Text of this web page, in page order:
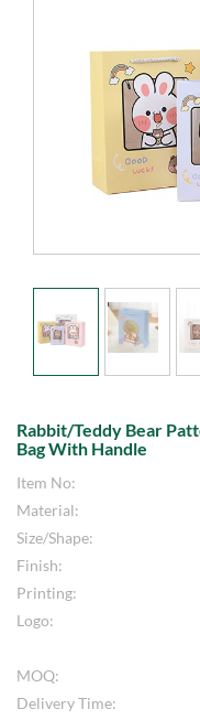
Rabbit/Teddy Bear
Bag With Handle
Item No:
Material:
Size/Shape:
Finish:
Printing:
Logo:
MOQ:
Delivery Time: